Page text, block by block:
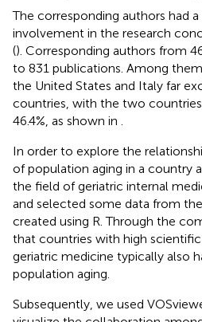
The corresponding authors had
involvement in the research
(). Corresponding authors from
to 831 publications. Among
the United States and Italy far
countries, with the two
46.4%, as shown in
In order to explore the
of population aging in a country
the field of geriatric internal
and selected some data from
created using R. Through the
that countries with high
geriatric medicine typically also
population aging.
Subsequently, we used